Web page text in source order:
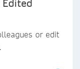
or edit